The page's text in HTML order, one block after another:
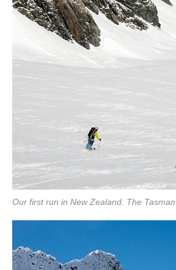
Our first run in New Zealand. The